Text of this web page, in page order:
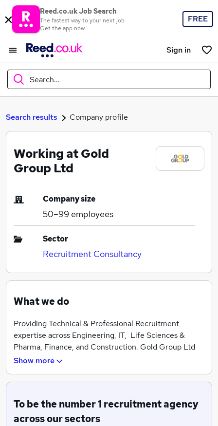
Reed.co.uk Job Search
The fastest way to your next job
Get the app now
FREE
Sign in
Search...
What
Where
Search jobs
Search results Company profile
Working at Gold
Group Ltd
Company size
50–99 employees
Sector
Recruitment Consultancy
What we do
Providing Technical & Professional Recruitment
expertise across Engineering, IT, Life Sciences &
Pharma, Finance, and Construction. Gold Group Ltd
are the UK's leading independent recruitment
Show more
To be the number 1 recruitment agency
across our sectors